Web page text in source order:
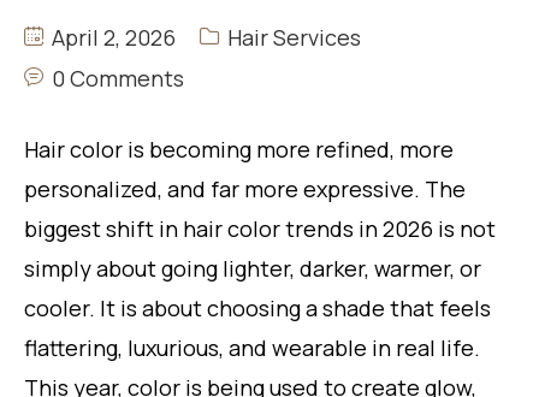
April 2, 2026
Hair Services
0 Comments
Hair color is becoming more refined, more
personalized, and far more expressive. The
biggest shift in hair color trends in 2026 is not
simply about going lighter, darker, warmer, or
cooler. It is about choosing a shade that feels
flattering, luxurious, and wearable in real life.
This year, color is being used to create glow,